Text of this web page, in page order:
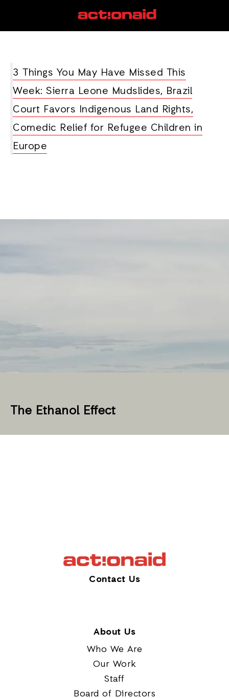
3 Things You May Have Missed This
Week: Sierra Leone Mudslides, Brazil
Court Favors Indigenous Land Rights,
Comedic Relief for Refugee Children in
Europe
The Ethanol Effect
Contact Us
About Us
Who We Are
Our Work
Staff
Board of Directors